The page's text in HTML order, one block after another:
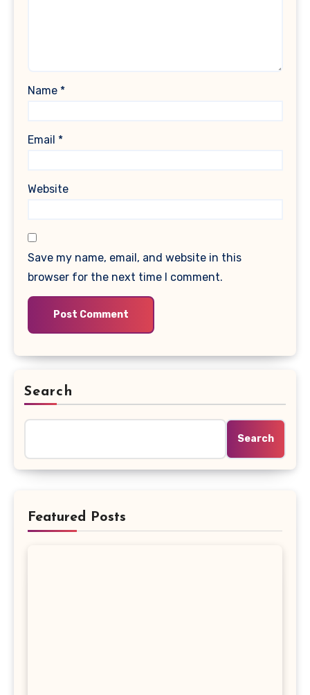
Name *
Email *
Website
Save my name, email, and website in this
browser for the next time I comment.
Search
Search
Featured Posts